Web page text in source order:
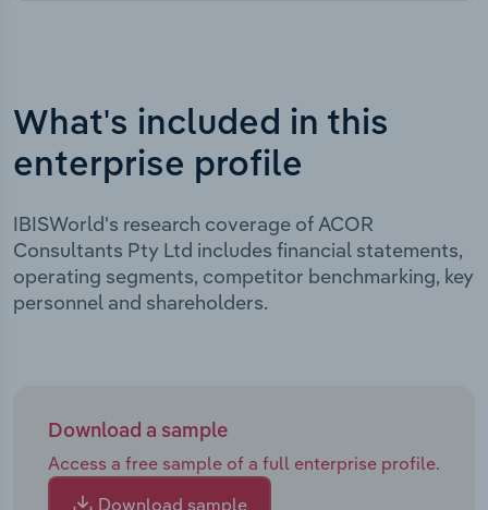
What's included in this
enterprise profile
IBISWorld's research coverage of ACOR
Consultants Pty Ltd includes financial statements,
operating segments, competitor benchmarking, key
personnel and shareholders.
Download a sample
Access a free sample of a full enterprise profile.
Download sample